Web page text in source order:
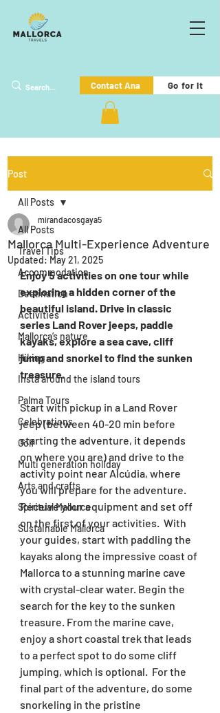
Contact Ana Go for it
Post
All Posts
Travel Tips
Accommodation
Destination
Activities
Mallorca’s nature
Hiking
Insta around the island tours
Palma Tours
Celebrations
Golf
Multi generation holiday
Arts and crafts
Spiritual Mallorca
Sustainable Mallorca
All Posts
Mallorca Multi-Experience Adventure
mirandacosgaya5
Updated: May 21, 2025
Enjoy 5 activities on one tour while
exploring a hidden corner of the
beautiful island. Drive in classic
series Land Rover jeeps, paddle
kayaks, explore a sea cave, cliff
jump and snorkel to find the sunken
treasure.
Start with pickup in a Land Rover
jeep (between 40-20 min before
starting the adventure, it depends
on where you are) and drive to the
activity point near Alcúdia, where
you will prepare for the adventure.
Receive your equipment and set off
on the first of your activities.  With
your guides, start with paddling the
kayaks along the impressive coast of
Mallorca to a stunning marine cave
with crystal-clear water. Begin the
search for the key to the sunken
treasure. From the marine cave,
enjoy a short coastal trek that leads
to a perfect spot to do some cliff
jumping, which is optional.  For the
final part of the adventure, do some
snorkeling in the pristine